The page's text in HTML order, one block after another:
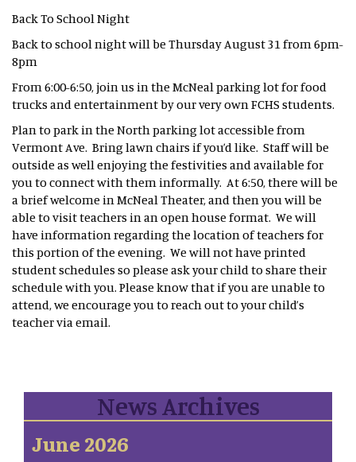
Back To School Night
Back to school night will be Thursday August 31 from 6pm-
8pm
From 6:00-6:50, join us in the McNeal parking lot for food
trucks and entertainment by our very own FCHS students.
Plan to park in the North parking lot accessible from
Vermont Ave. Bring lawn chairs if you’d like. Staff will be
outside as well enjoying the festivities and available for
you to connect with them informally. At 6:50, there will be
a brief welcome in McNeal Theater, and then you will be
able to visit teachers in an open house format. We will
have information regarding the location of teachers for
this portion of the evening. We will not have printed
student schedules so please ask your child to share their
schedule with you. Please know that if you are unable to
attend, we encourage you to reach out to your child’s
teacher via email.
News Archives
June 2026